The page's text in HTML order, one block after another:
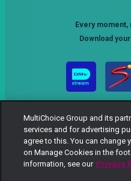
Every moment,
Download
MultiChoice Website
MultiChoice Group and its
services and for advertising
agree to this. You can
on Manage Cookies in the
information, see our Privacy